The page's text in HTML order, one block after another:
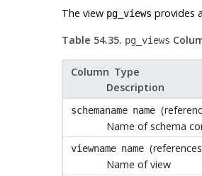
The view pg_views provides
Table 54.35. pg_views
Column Type
Description
schemaname name
Name of schema
viewname name (references
Name of view